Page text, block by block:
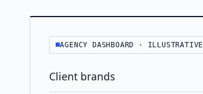
AGENCY DASHBOARD · ILLUSTRATIVE
Client brands